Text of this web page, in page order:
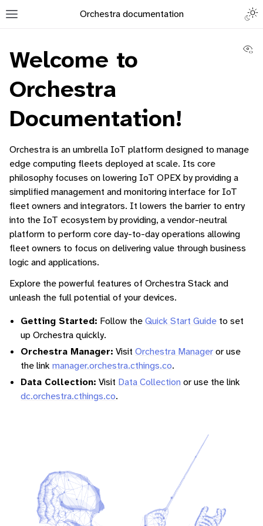
Toggle site navigation sidebarOrchestra documentation
navigation of Orchestra Manager
navigation of Identity Platform
navigation of Data Collection
Welcome to
Orchestra
Documentation!
Orchestra is an umbrella IoT platform designed to manage
edge computing fleets deployed at scale. Its core
philosophy focuses on lowering IoT OPEX by providing a
simplified management and monitoring interface for IoT
fleet owners and integrators. It lowers the barrier to entry
into the IoT ecosystem by providing, a vendor-neutral
platform to perform core day-to-day operations allowing
fleet owners to focus on delivering value through business
logic and applications.
Explore the powerful features of Orchestra Stack and
unleash the full potential of your devices.
Getting Started: Follow theQuick Start Guide to set
up Orchestra quickly.
Orchestra Manager: VisitOrchestra Manageror use
the linkmanager.orchestra.cthings.co.
Data Collection: Visit Data Collection or use the link
dc.orchestra.cthings.co.